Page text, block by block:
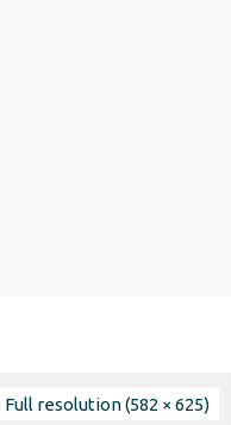
Full resolution (582 × 625)